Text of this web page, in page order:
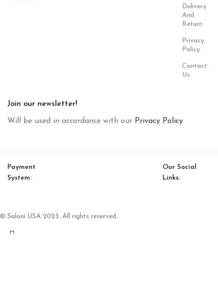
Delivery
And
Return
Privacy
Policy
Contact
Us
Join our newsletter!
Will be used in accordance with our Privacy Policy
Payment
System:
Our Social
Links:
© Saloni USA 2023. All rights reserved.